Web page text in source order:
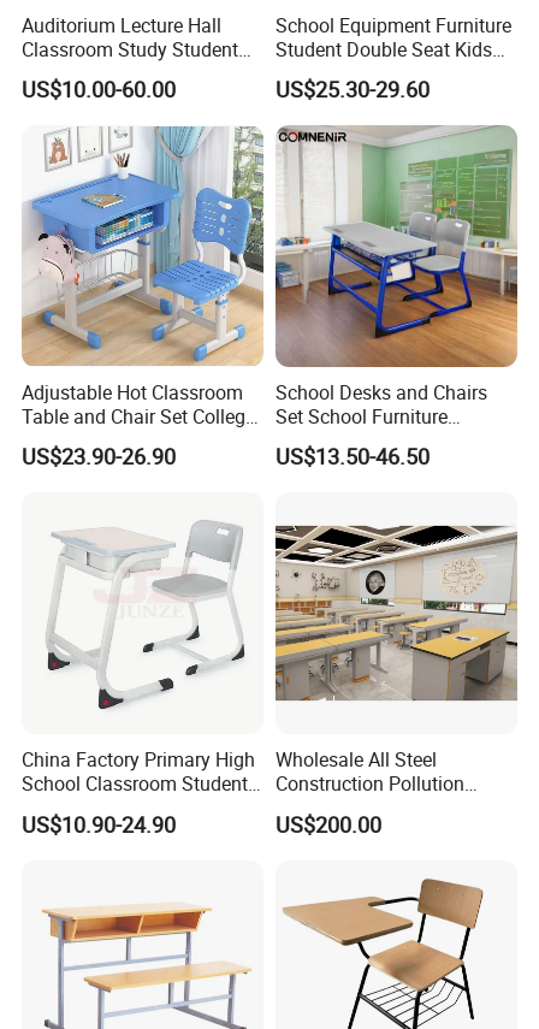
Also suitable as a simple, school-style kid study desk and chair
good posture and focused study.
Auditorium Lecture Hall
Classroom Study Student
Class School Bench Double
Desk and Chair
US$10.00-60.00
School Equipment Furniture
Student Double Seat Kids
School Desk Chair Set
Classroom Ergonomic
Study Table and Chair
US$25.30-29.60
Adjustable Hot Classroom
Table and Chair Set College
University Furniture Chair
US$23.90-26.90
School Desks and Chairs
Set School Furniture
Modern Student Desk and
Chair
US$13.50-46.50
China Factory Primary High
School Classroom Student
Desk School Furniture
US$10.90-24.90
Wholesale All Steel
Construction Pollution
Resistant Physics
Laboratory Desk Cabinet
US$200.00